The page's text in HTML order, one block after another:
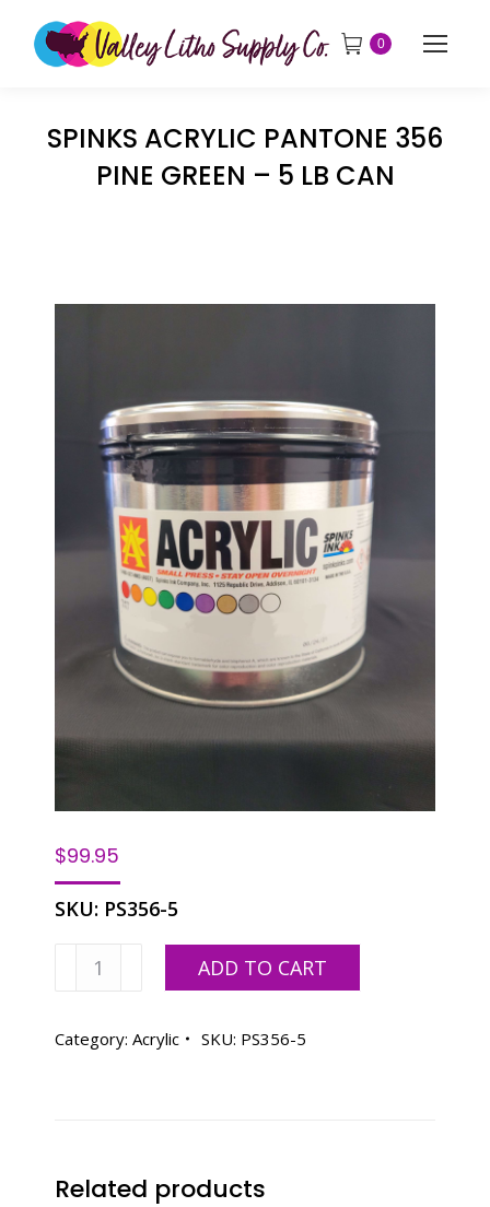
0
SPINKS ACRYLIC PANTONE 356
PINE GREEN – 5 LB CAN
$99.95
SKU: PS356-5
SPINKS
ACRYLIC
356
CAN
ADD TO CART
Category: Acrylic SKU: PS356-5
Related products